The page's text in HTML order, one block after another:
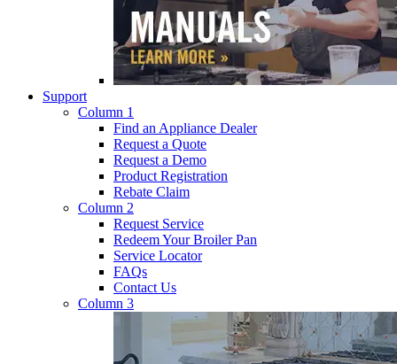
Support
Column 1
Find an Appliance Dealer
Request a Quote
Request a Demo
Product Registration
Rebate Claim
Column 2
Request Service
Redeem Your Broiler Pan
Service Locator
FAQs
Contact Us
Column 3